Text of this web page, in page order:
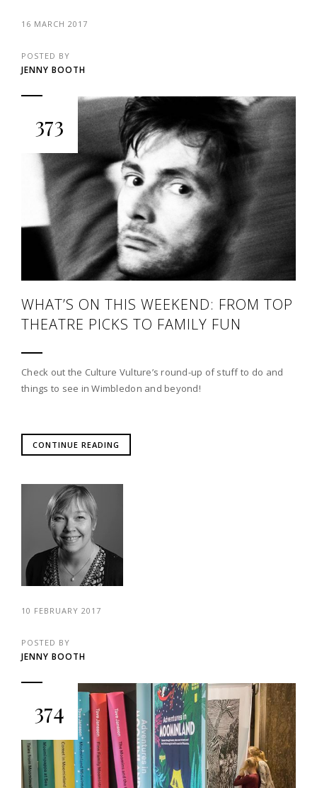
16 MARCH 2017
POSTED BY
JENNY BOOTH
373
WHAT’S ON THIS WEEKEND: FROM TOP
THEATRE PICKS TO FAMILY FUN
Check out the Culture Vulture’s round-up of stuff to do and
things to see in Wimbledon and beyond!
CONTINUE READING
10 FEBRUARY 2017
POSTED BY
JENNY BOOTH
374